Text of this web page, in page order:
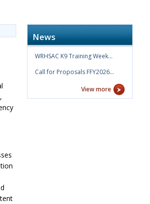
News
WRHSAC K9 Training Week…
Call for Proposals FFY2026…
View more